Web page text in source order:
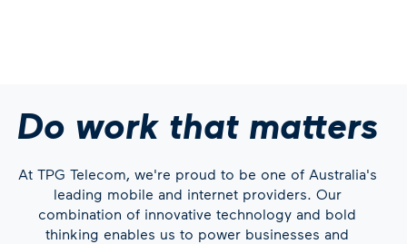
Do work that matters
At TPG Telecom, we're proud to be one of Australia's
leading mobile and internet providers. Our
combination of innovative technology and bold
thinking enables us to power businesses and